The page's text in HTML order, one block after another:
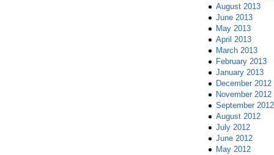
August 2013
June 2013
May 2013
April 2013
March 2013
February 2013
January 2013
December 2012
November 2012
September 2012
August 2012
July 2012
June 2012
May 2012